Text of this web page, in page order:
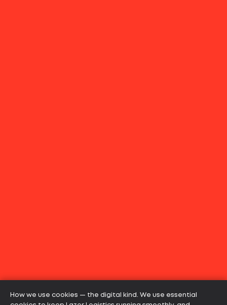
How we use cookies — the digital kind. We use essential